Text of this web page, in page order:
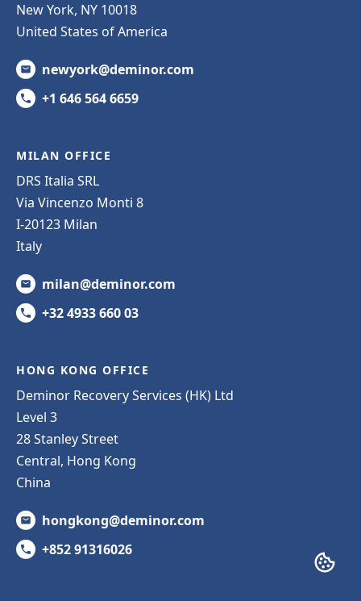
New York, NY 10018
United States of America
newyork@deminor.com
+1 646 564 6659
MILAN OFFICE
DRS Italia SRL
Via Vincenzo Monti 8
I-20123 Milan
Italy
milan@deminor.com
+32 4933 660 03
HONG KONG OFFICE
Deminor Recovery Services (HK) Ltd
Level 3
28 Stanley Street
Central, Hong Kong
China
hongkong@deminor.com
+852 91316026